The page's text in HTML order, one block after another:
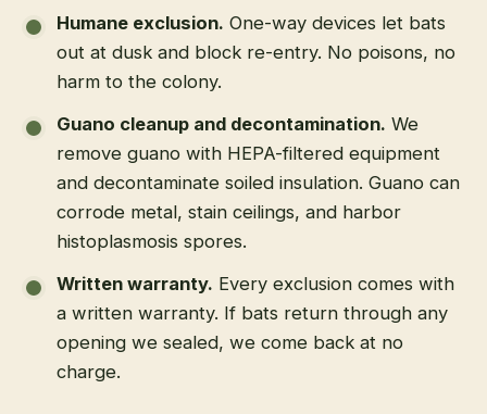
Humane exclusion. One-way devices let bats
out at dusk and block re-entry. No poisons, no
harm to the colony.
Guano cleanup and decontamination. We
remove guano with HEPA-filtered equipment
and decontaminate soiled insulation. Guano can
corrode metal, stain ceilings, and harbor
histoplasmosis spores.
Written warranty. Every exclusion comes with
a written warranty. If bats return through any
opening we sealed, we come back at no
charge.